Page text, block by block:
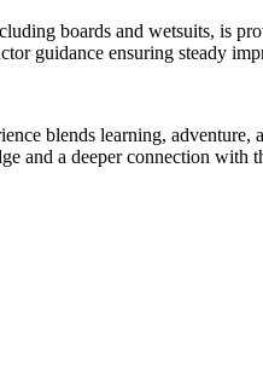
boards and wetsuits, is
guidance ensuring steady
blends learning,
and a deeper connection with